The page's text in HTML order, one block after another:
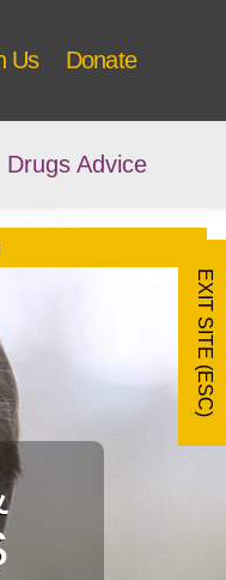
EXIT SITE (ESC)
Us Donate
Drugs Advice